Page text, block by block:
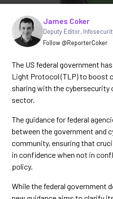
Written by
James Coker
Deputy Editor,
Follow @ReporterCoker
The US federal government
Light Protocol (TLP) to boost
sharing with the
sector.
The guidance for federal
between the government and
community, ensuring that
in confidence when not in
policy.
While the federal government